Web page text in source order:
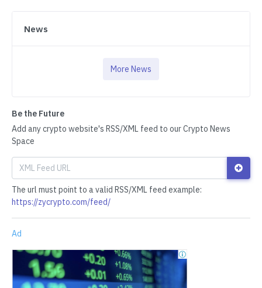
News
More News
Be the Future
Add any crypto website's RSS/XML feed to our Crypto News
Space
The url must point to a valid RSS/XML feed example:
https://zycrypto.com/feed/
Ad